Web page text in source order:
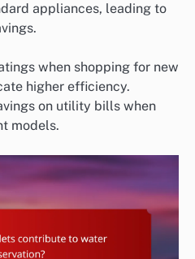
appliances, leading to
when shopping for new
higher efficiency.
on utility bills when
models.